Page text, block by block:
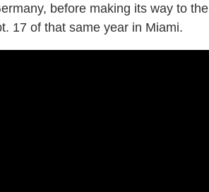
before making its way to the
17 of that same year in Miami.